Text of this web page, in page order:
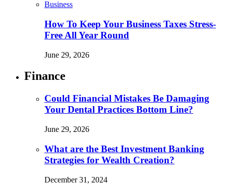
Business
How To Keep Your Business Taxes Stress-
Free All Year Round
June 29, 2026
Finance
Could Financial Mistakes Be Damaging
Your Dental Practices Bottom Line?
June 29, 2026
What are the Best Investment Banking
Strategies for Wealth Creation?
December 31, 2024